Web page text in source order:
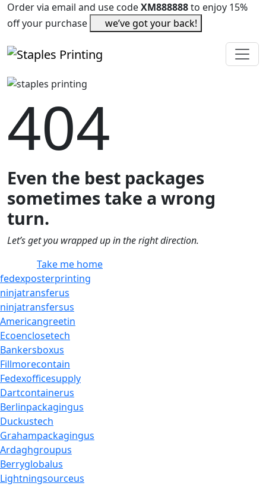
Order via email and use codeXM888888to enjoy 15%
off your purchase
we’ve got your back!
404
Even the best packages
sometimes take a wrong
turn.
Let’s get you wrapped up in the right direction.
Take me home
fedexposterprinting
ninjatransferus
ninjatransfersus
Americangreetin
Ecoenclosetech
Bankersboxus
Fillmorecontain
Fedexofficesupply
Dartcontainerus
Berlinpackagingus
Duckustech
Grahampackagingus
Ardaghgroupus
Berryglobalus
Lightningsourceus